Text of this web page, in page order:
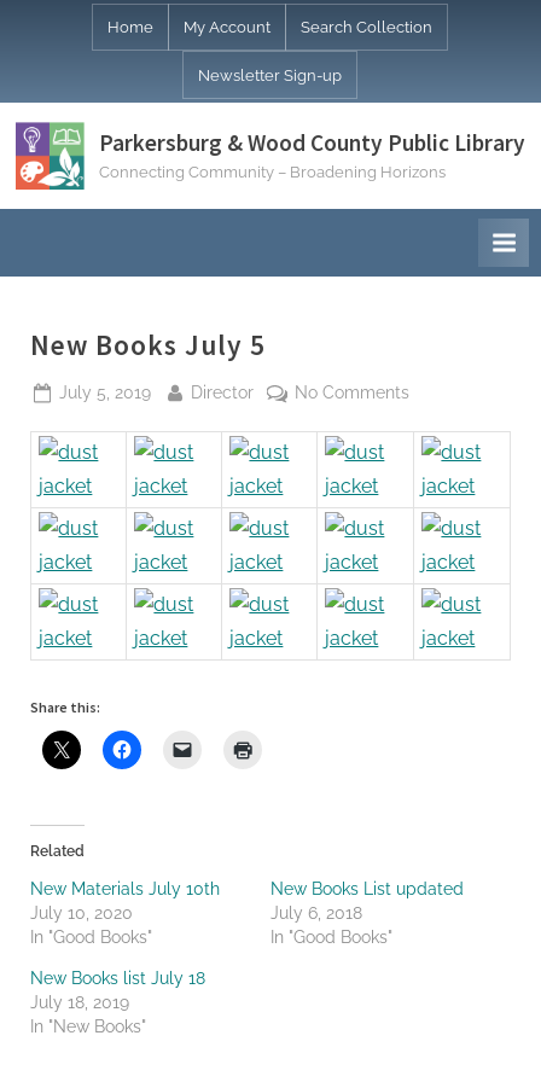
Home My Account Search Collection
Newsletter Sign-up
Parkersburg & Wood County Public Library
Connecting Community – Broadening Horizons
New Books July 5
Posted
July 5, 2019 By
Director No Commentson
Books
July
Share this:
Related
New Materials July 10th
July 10, 2020
In "Good Books"
New Books List updated
July 6, 2018
In "Good Books"
New Books list July 18
July 18, 2019
In "New Books"